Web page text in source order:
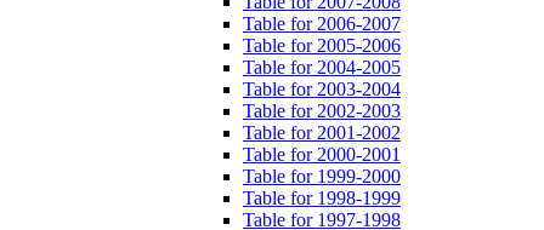
Table for 2006-2007
Table for 2005-2006
Table for 2004-2005
Table for 2003-2004
Table for 2002-2003
Table for 2001-2002
Table for 2000-2001
Table for 1999-2000
Table for 1998-1999
Table for 1997-1998